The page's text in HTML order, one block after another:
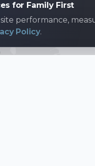
for Family First
performance,
Policy.